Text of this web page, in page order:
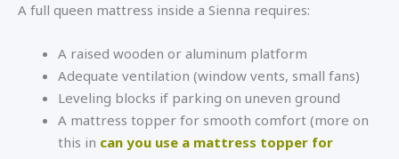
A full queen mattress inside a Sienna requires:
A raised wooden or aluminum platform
Adequate ventilation (window vents, small fans)
Leveling blocks if parking on uneven ground
A mattress topper for smooth comfort (more on
this in can you use a mattress topper for